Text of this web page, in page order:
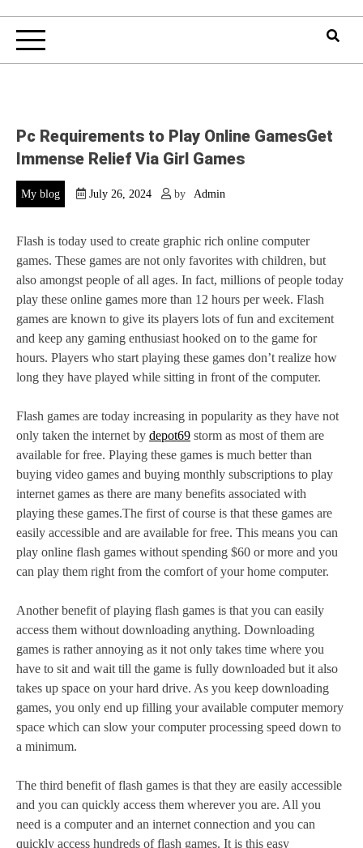
Pc Requirements to Play Online GamesGet
Immense Relief Via Girl Games
My blog July 26, 2024 by Admin
Flash is today used to create graphic rich online computer
games. These games are not only favorites with children, but
also amongst people of all ages. In fact, millions of people today
play these online games more than 12 hours per week. Flash
games are known to give its players lots of fun and excitement
and keep any gaming enthusiast hooked on to the game for
hours. Players who start playing these games don’t realize how
long they have played while sitting in front of the computer.
Flash games are today increasing in popularity as they have not
only taken the internet by depot69 storm as most of them are
available for free. Playing these games is much better than
buying video games and buying monthly subscriptions to play
internet games as there are many benefits associated with
playing these games.The first of course is that these games are
easily accessible and are available for free. This means you can
play online flash games without spending $60 or more and you
can play them right from the comfort of your home computer.
Another benefit of playing flash games is that you can easily
access them without downloading anything. Downloading
games is rather annoying as it not only takes time where you
have to sit and wait till the game is fully downloaded but it also
takes up space on your hard drive. As you keep downloading
games, you only end up filling your available computer memory
space which can slow your computer processing speed down to
a minimum.
The third benefit of flash games is that they are easily accessible
and you can quickly access them wherever you are. All you
need is a computer and an internet connection and you can
quickly access hundreds of flash games. It is this easy